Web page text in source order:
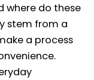
where do these
stem from a
a process